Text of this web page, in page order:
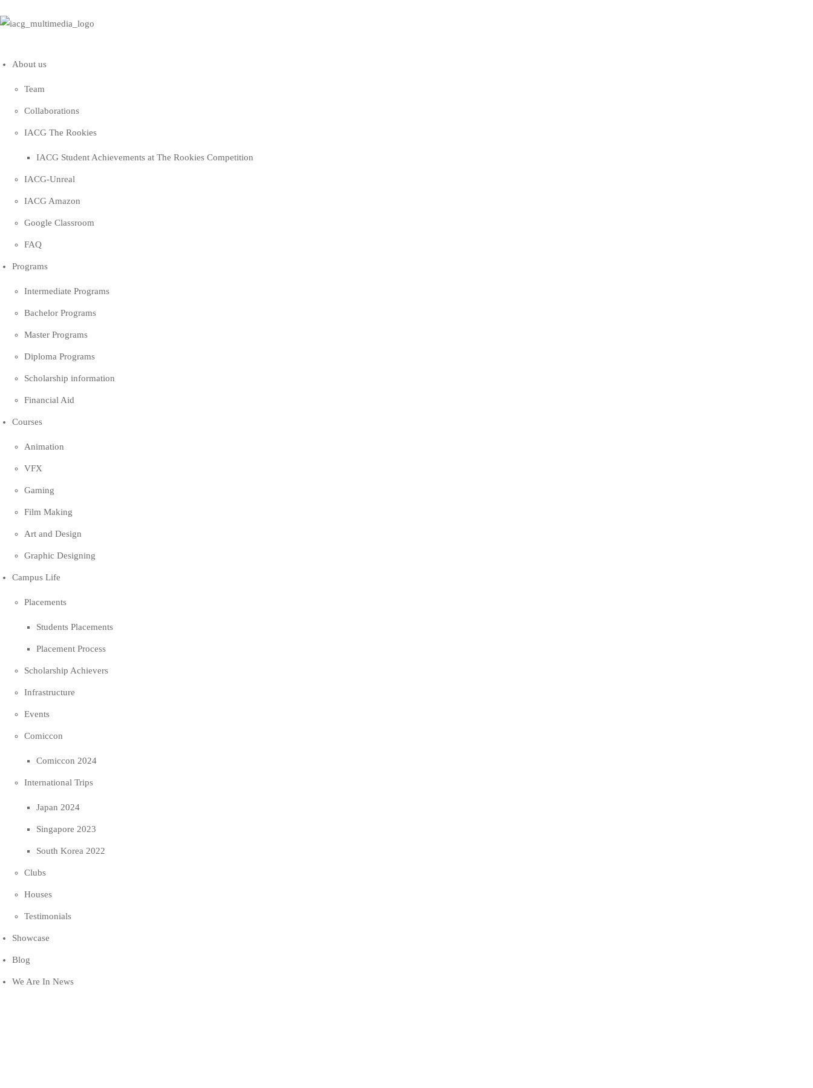
About us
Team
Collaborations
IACG The Rookies
IACG Student Achievements at The Rookies Competition
IACG-Unreal
IACG Amazon
Google Classroom
FAQ
Programs
Intermediate Programs
Bachelor Programs
Master Programs
Diploma Programs
Scholarship information
Financial Aid
Courses
Animation
VFX
Gaming
Film Making
Art and Design
Graphic Designing
Campus Life
Placements
Students Placements
Placement Process
Scholarship Achievers
Infrastructure
Events
Comiccon
Comiccon 2024
International Trips
Japan 2024
Singapore 2023
South Korea 2022
Clubs
Houses
Testimonials
Showcase
Blog
We Are In News